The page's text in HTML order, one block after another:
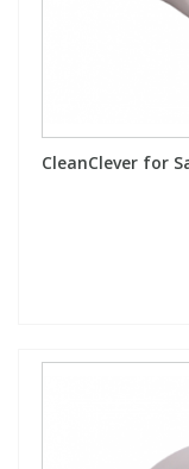
CleanClever for